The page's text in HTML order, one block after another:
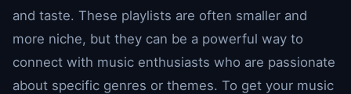
and taste. These playlists are often smaller and
more niche, but they can be a powerful way to
connect with music enthusiasts who are passionate
about specific genres or themes. To get your music